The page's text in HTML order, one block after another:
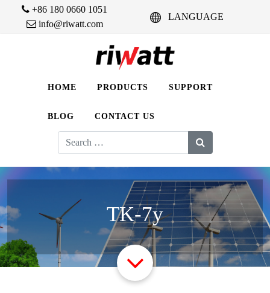
+86 180 0660 1051
info@riwatt.com
LANGUAGE
HOME PRODUCTS SUPPORT
BLOG CONTACT US
Search
for:
TK-7y